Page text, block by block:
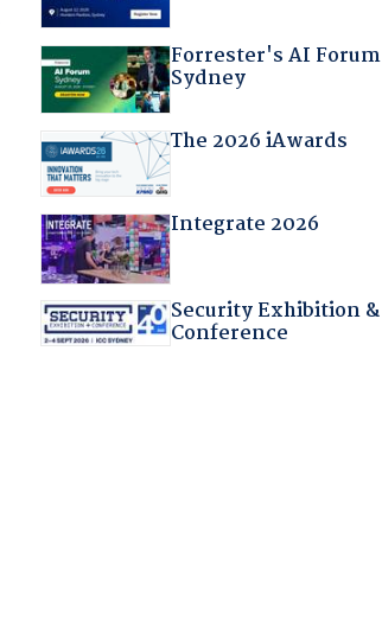
Forrester's AI Forum
Sydney
The 2026 iAwards
Integrate 2026
Security Exhibition &
Conference